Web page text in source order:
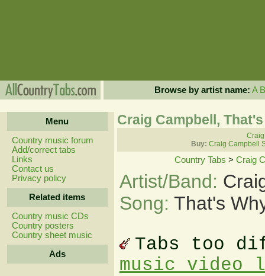
Browse by artist name: A B
Menu
Country music forum
Add/correct tabs
Links
Contact us
Privacy policy
Related items
Country music CDs
Country posters
Country sheet music
Ads
Craig Campbell,
Buy: Craig Campbell
Country Tabs > Craig
Artist/Band:
Song: That's
Tabs too
music video